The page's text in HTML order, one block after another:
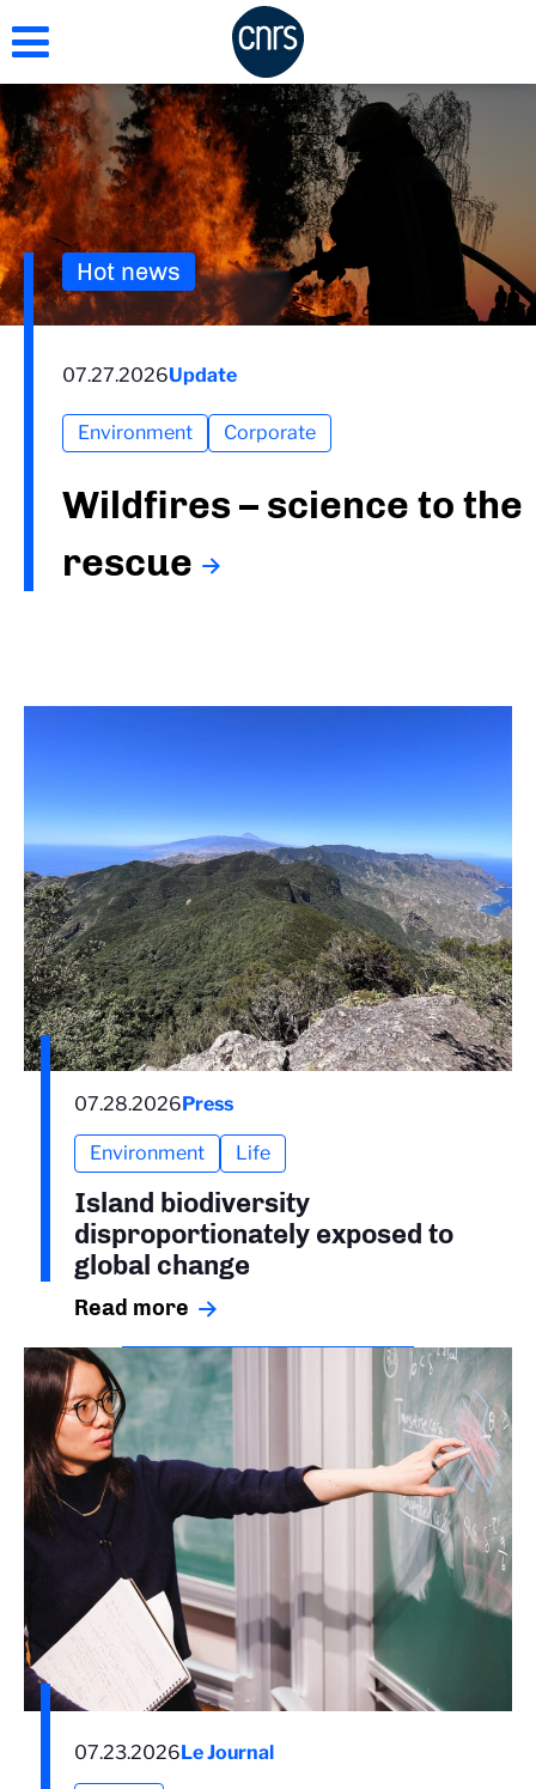
to
content
Hot news
07.27.2026Update
Environment Corporate
Wildfires – science to the
rescue
07.28.2026Press
Environment Life
Island biodiversity
disproportionately exposed to
global change
Read more
07.23.2026Le Journal